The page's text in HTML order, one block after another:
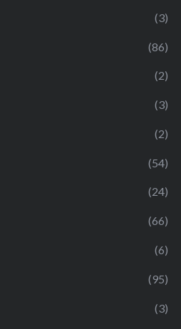
(3)
(86)
(2)
(3)
(2)
(54)
(24)
(66)
(6)
(95)
(3)